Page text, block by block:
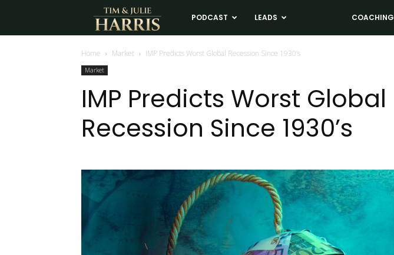
Tim
and
Julie
Harris
Estate
Coaching
PODCAST LEADS COACHING
Home Market IMP Predicts Worst Global Recession Since 1930’s
Market
IMP Predicts Worst Global
Recession Since 1930’s